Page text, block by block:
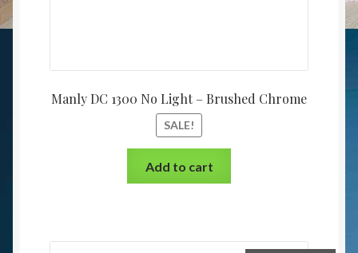
Manly DC 1300 No Light – Brushed Chrome
SALE!
Add to cart